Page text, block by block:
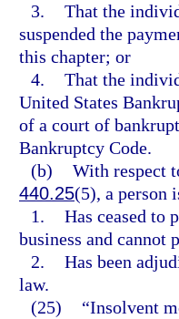
3. That the
suspended the
this chapter; or
4. That the
United States
of a court of
Bankruptcy Code.
(b) With respect
440.25(5), a person
1. Has ceased to
business and cannot
2. Has been
law.
(25)
“Insolvent